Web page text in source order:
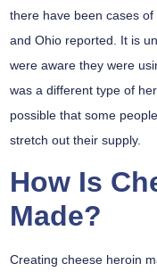
there have been cases of
and Ohio reported. It is
were aware they were
was a different type of
possible that some
stretch out their supply.
How Is
Made?
Creating cheese heroin